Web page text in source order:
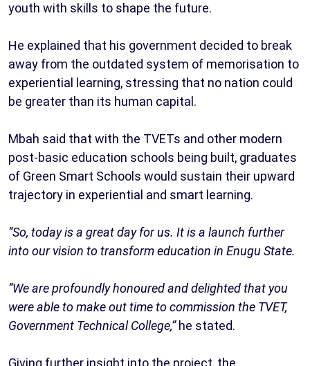
youth with skills to shape the future.
He explained that his government decided to break
away from the outdated system of memorisation to
experiential learning, stressing that no nation could
be greater than its human capital.
Mbah said that with the TVETs and other modern
post-basic education schools being built, graduates
of Green Smart Schools would sustain their upward
trajectory in experiential and smart learning.
“So, today is a great day for us. It is a launch further
into our vision to transform education in Enugu State.
“We are profoundly honoured and delighted that you
were able to make out time to commission the TVET,
Government Technical College,” he stated.
Giving further insight into the project, the